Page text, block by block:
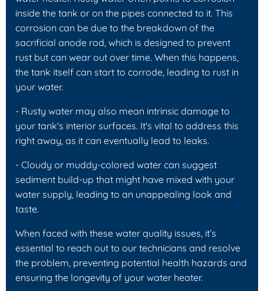
inside the tank or on the pipes connected to it. This
corrosion can be due to the breakdown of the
sacrificial anode rod, which is designed to prevent
rust but can wear out over time. When this happens,
the tank itself can start to corrode, leading to rust in
your water.
- Rusty water may also mean intrinsic damage to
your tank's interior surfaces. It's vital to address this
right away, as it can eventually lead to leaks.
- Cloudy or muddy-colored water can suggest
sediment build-up that might have mixed with your
water supply, leading to an unappealing look and
taste.
When faced with these water quality issues, it’s
essential to reach out to our technicians and resolve
the problem, preventing potential health hazards and
ensuring the longevity of your water heater.